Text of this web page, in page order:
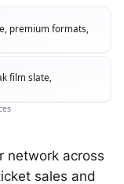
premium formats,
film slate,
network across
sales and